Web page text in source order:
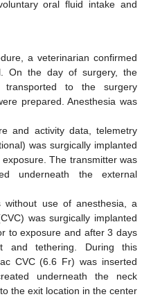
oral fluid intake and
a veterinarian confirmed
On the day of surgery, the
transported to the surgery
prepared. Anesthesia was
and activity data, telemetry
was surgically implanted
The transmitter was
underneath the external
without use of anesthesia, a
was surgically implanted
to exposure and after 3 days
and tethering. During this
CVC (6.6 Fr) was inserted
underneath the neck
the exit location in the center